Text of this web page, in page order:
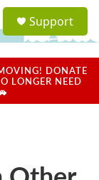
a
u
Support
DONATE
LONGER NEED